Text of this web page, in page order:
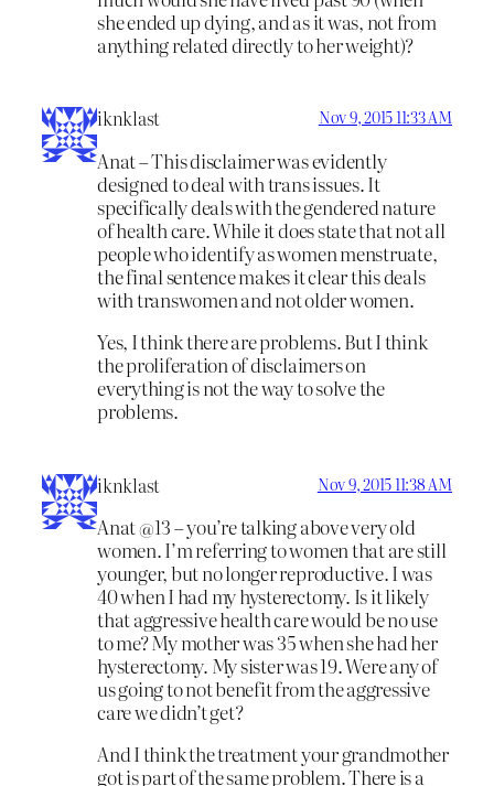
she ended up dying, and as it was, not from
anything related directly to her weight)?
iknklast Nov 9, 2015 11:33 AM
Anat – This disclaimer was evidently
designed to deal with trans issues. It
specifically deals with the gendered nature
of health care. While it does state that not all
people who identify as women menstruate,
the final sentence makes it clear this deals
with transwomen and not older women.
Yes, I think there are problems. But I think
the proliferation of disclaimers on
everything is not the way to solve the
problems.
iknklast Nov 9, 2015 11:38 AM
Anat @13 – you’re talking above very old
women. I’m referring to women that are still
younger, but no longer reproductive. I was
40 when I had my hysterectomy. Is it likely
that aggressive health care would be no use
to me? My mother was 35 when she had her
hysterectomy. My sister was 19. Were any of
us going to not benefit from the aggressive
care we didn’t get?
And I think the treatment your grandmother
got is part of the same problem. There is a